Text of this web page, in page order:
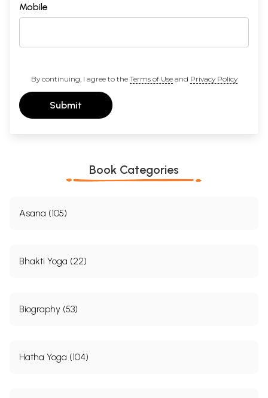
Mobile
By continuing, I agree to the Terms of Useand Privacy Policy
Submit
Book Categories
Asana (105)
Bhakti Yoga (22)
Biography (53)
Hatha Yoga (104)